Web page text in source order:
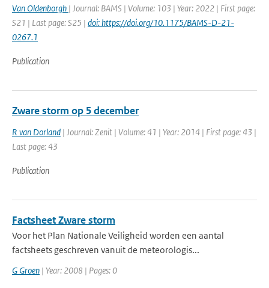
Van Oldenborgh | Journal: BAMS | Volume: 103 | Year: 2022 | First page:
S21 | Last page: S25 | doi: https://doi.org/10.1175/BAMS-D-21-
0267.1
Publication
Zware storm op 5 december
R van Dorland | Journal: Zenit | Volume: 41 | Year: 2014 | First page: 43 |
Last page: 43
Publication
Factsheet Zware storm
Voor het Plan Nationale Veiligheid worden een aantal
factsheets geschreven vanuit de meteorologis...
G Groen | Year: 2008 | Pages: 0